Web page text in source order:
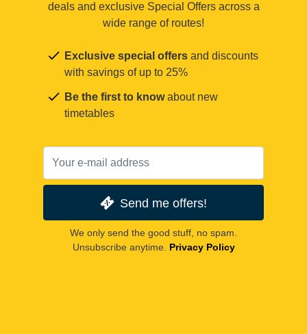
deals and exclusive Special Offers across a
wide range of routes!
Exclusive special offers and discounts
with savings of up to 25%
Be the first to knowabout new
timetables
Send me offers!
We only send the good stuff, no spam.
Unsubscribe anytime. Privacy Policy